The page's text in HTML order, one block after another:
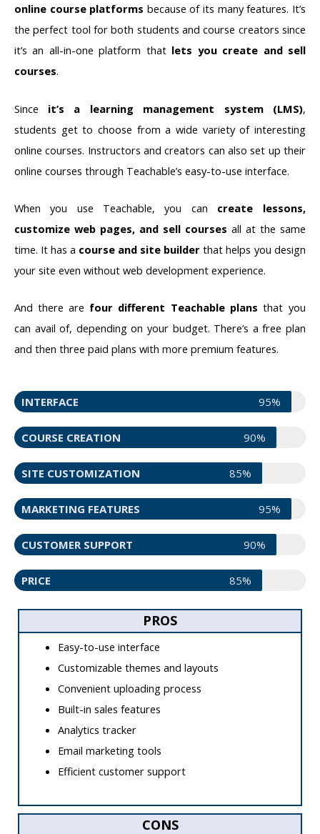
online course platforms because of its many features. It’s
the perfect tool for both students and course creators since
it’s an all-in-one platform that lets you create and sell
courses.
Since it’s a learning management system (LMS),
students get to choose from a wide variety of interesting
online courses. Instructors and creators can also set up their
online courses through Teachable’s easy-to-use interface.
When you use Teachable, you can create lessons,
customize web pages, and sell courses all at the same
time. It has a course and site builder that helps you design
your site even without web development experience.
And there are four different Teachable plans that you
can avail of, depending on your budget. There’s a free plan
and then three paid plans with more premium features.
INTERFACE 95%
COURSE CREATION 90%
SITE CUSTOMIZATION 85%
MARKETING FEATURES 95%
CUSTOMER SUPPORT 90%
PRICE 85%
PROS
Easy-to-use interface
Customizable themes and layouts
Convenient uploading process
Built-in sales features
Analytics tracker
Email marketing tools
Efficient customer support
CONS